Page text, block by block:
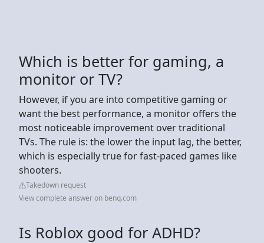
Which is better for gaming, a
monitor or TV?
However, if you are into competitive gaming or
want the best performance, a monitor offers the
most noticeable improvement over traditional
TVs. The rule is: the lower the input lag, the better,
which is especially true for fast-paced games like
shooters.
Takedown request
View complete answer on benq.com
Is Roblox good for ADHD?